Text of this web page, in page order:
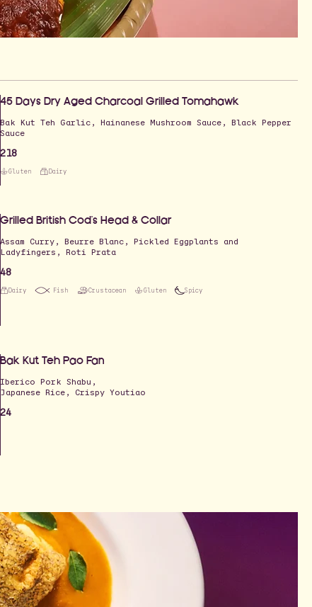
45 Days Dry Aged Charcoal Grilled Tomahawk
Bak Kut Teh Garlic, Hainanese Mushroom Sauce, Black Pepper
Sauce
218
Gluten Dairy
Grilled British Cod's‎ Head & Collar
Assam Curry, Beurre Blanc, Pickled Eggplants and
Ladyfingers, Roti Prata
48
Dairy Fish Crustacean Gluten Spicy
Bak Kut Teh Pao Fan
Iberico Pork Shabu,
Japanese Rice, Crispy Youtiao
24